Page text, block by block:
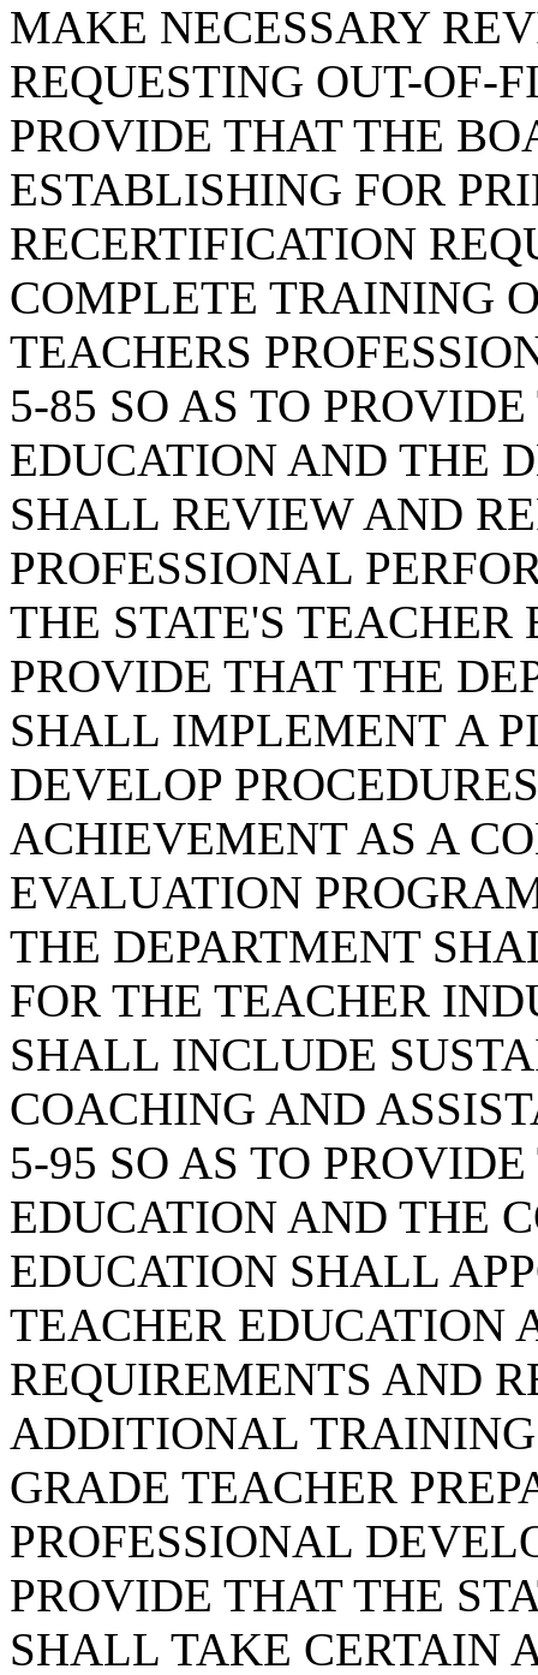
MAKE NECESSARY
REQUESTING OUT-OF-
PROVIDE THAT THE
ESTABLISHING FOR
RECERTIFICATION
COMPLETE TRAINING
TEACHERS
5-85 SO AS TO
EDUCATION AND THE
SHALL REVIEW AND
PROFESSIONAL
THE STATE'S
PROVIDE THAT THE
SHALL IMPLEMENT A
DEVELOP
ACHIEVEMENT AS A
EVALUATION
THE DEPARTMENT
FOR THE TEACHER
SHALL INCLUDE
COACHING AND
5-95 SO AS TO
EDUCATION AND THE
EDUCATION SHALL
TEACHER EDUCATION
REQUIREMENTS AND
ADDITIONAL
GRADE TEACHER
PROFESSIONAL
PROVIDE THAT THE
SHALL TAKE CERTAIN